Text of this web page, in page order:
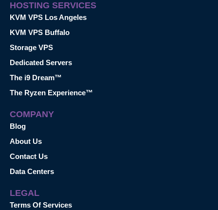
HOSTING SERVICES
KVM VPS Los Angeles
KVM VPS Buffalo
Storage VPS
Dedicated Servers
The i9 Dream™
The Ryzen Experience™
COMPANY
Blog
About Us
Contact Us
Data Centers
LEGAL
Terms Of Services